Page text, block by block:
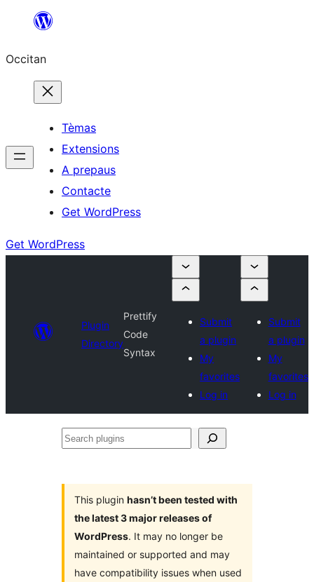
content
Occitan
Tèmas
Extensions
A prepaus
Contacte
Get WordPress
Get WordPress
Plugin
Directory
Prettify
Code
Syntax
Submit
a plugin
My
favorites
Log in
Submit
a plugin
My
favorites
Log in
Search
This plugin hasn’t been tested with
the latest 3 major releases of
WordPress. It may no longer be
maintained or supported and may
have compatibility issues when used